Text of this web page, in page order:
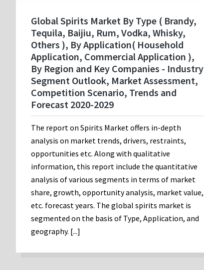
Global Spirits Market By Type ( Brandy,
Tequila, Baijiu, Rum, Vodka, Whisky,
Others ), By Application( Household
Application, Commercial Application ),
By Region and Key Companies - Industry
Segment Outlook, Market Assessment,
Competition Scenario, Trends and
Forecast 2020-2029
The report on Spirits Market offers in-depth
analysis on market trends, drivers, restraints,
opportunities etc. Along with qualitative
information, this report include the quantitative
analysis of various segments in terms of market
share, growth, opportunity analysis, market value,
etc. forecast years. The global spirits market is
segmented on the basis of Type, Application, and
geography. [...]